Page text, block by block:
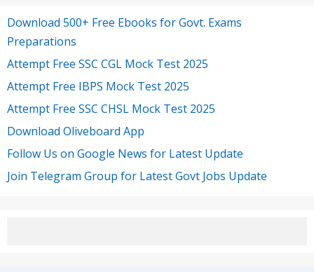
Download 500+ Free Ebooks for Govt. Exams
Preparations
Attempt Free SSC CGL Mock Test 2025
Attempt Free IBPS Mock Test 2025
Attempt Free SSC CHSL Mock Test 2025
Download Oliveboard App
Follow Us on Google News for Latest Update
Join Telegram Group for Latest Govt Jobs Update